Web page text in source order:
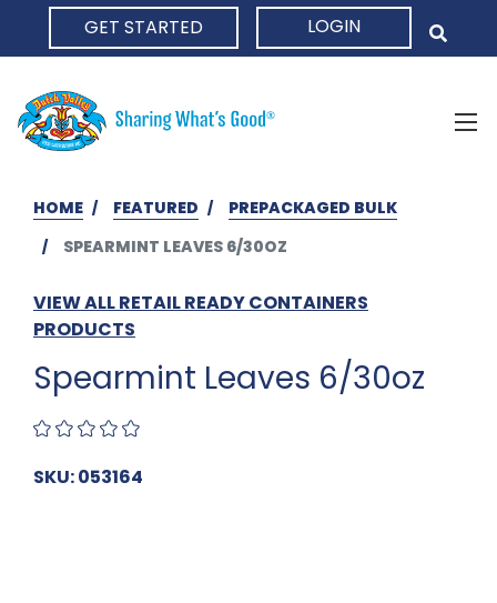
GET STARTED LOGIN
HOME FEATURED
PREPACKAGED BULK
SPEARMINT LEAVES 6/30OZ
VIEW ALL RETAIL READY CONTAINERS
PRODUCTS
Spearmint Leaves 6/30oz
SKU: 053164